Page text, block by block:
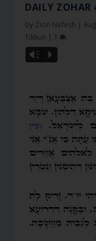
DAILY ZOHAR
by Zion Nefesh |
Tikkun | 1
Vm P